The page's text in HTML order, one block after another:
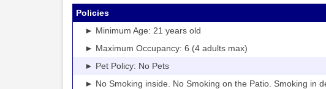
Policies
► Minimum Age: 21 years old
► Maximum Occupancy: 6 (4 adults max)
► Pet Policy: No Pets
► No Smoking inside. No Smoking on the Patio. Smoking in